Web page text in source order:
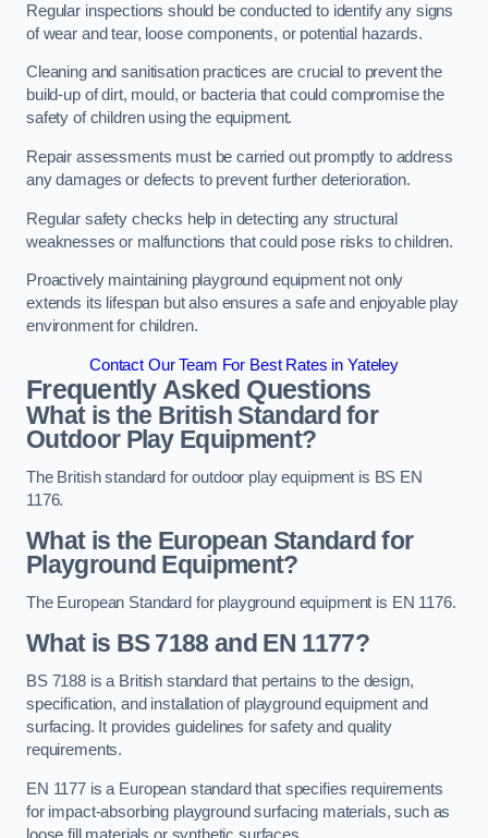
Regular inspections should be conducted to identify any signs
of wear and tear, loose components, or potential hazards.
Cleaning and sanitisation practices are crucial to prevent the
build-up of dirt, mould, or bacteria that could compromise the
safety of children using the equipment.
Repair assessments must be carried out promptly to address
any damages or defects to prevent further deterioration.
Regular safety checks help in detecting any structural
weaknesses or malfunctions that could pose risks to children.
Proactively maintaining playground equipment not only
extends its lifespan but also ensures a safe and enjoyable play
environment for children.
Contact Our Team For Best Rates in Yateley
Frequently Asked Questions
What is the British Standard for
Outdoor Play Equipment?
The British standard for outdoor play equipment is BS EN
1176.
What is the European Standard for
Playground Equipment?
The European Standard for playground equipment is EN 1176.
What is BS 7188 and EN 1177?
BS 7188 is a British standard that pertains to the design,
specification, and installation of playground equipment and
surfacing. It provides guidelines for safety and quality
requirements.
EN 1177 is a European standard that specifies requirements
for impact-absorbing playground surfacing materials, such as
loose fill materials or synthetic surfaces.